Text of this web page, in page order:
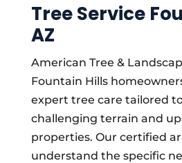
Tree Service
AZ
American Tree &
Fountain Hills
expert tree care tailored
challenging terrain and
properties. Our certified
understand the specific